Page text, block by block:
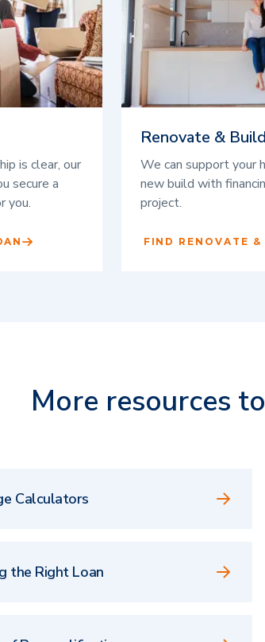
is clear, our
secure a
you.
Renovate & Build
We can support your
new build with
project.
FIND RENOVATE
More resources
Calculators
the Right Loan